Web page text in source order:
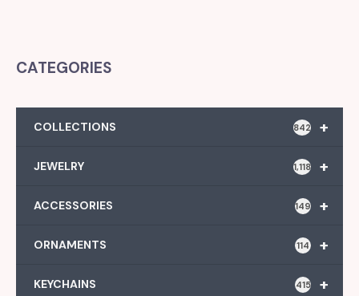
CATEGORIES
+
COLLECTIONS 842
+
JEWELRY 1,118
+
ACCESSORIES 149
+
ORNAMENTS 114
+
KEYCHAINS 415